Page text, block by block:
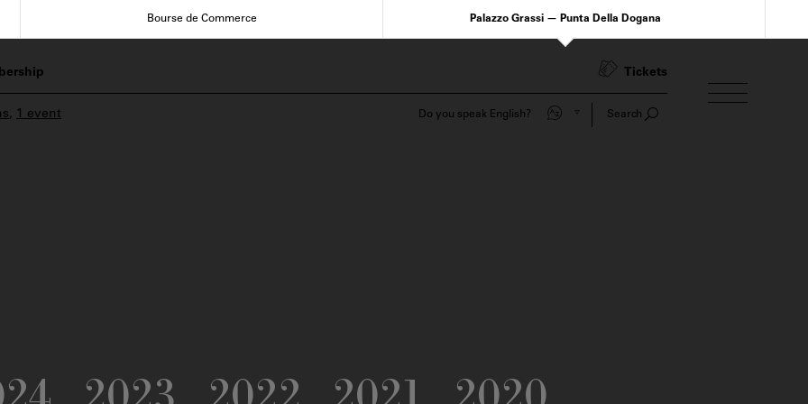
Bourse de Commerce Palazzo Grassi — Punta Della Dogana
Tickets
, 1 event Do you speak English? Search